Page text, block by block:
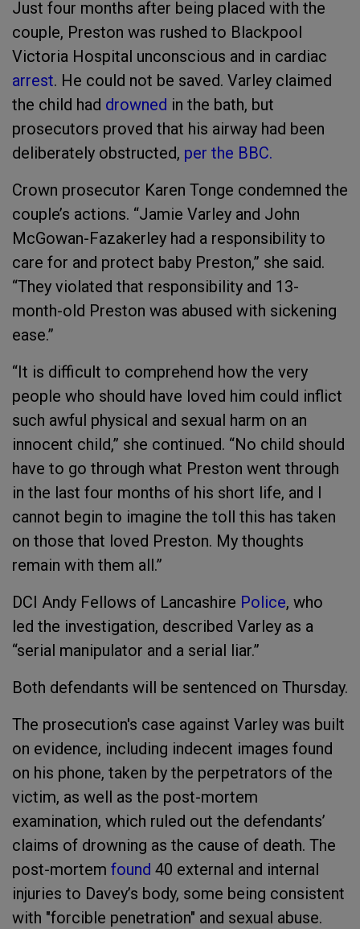
Just four months after being placed with the
couple, Preston was rushed to Blackpool
Victoria Hospital unconscious and in cardiac
arrest. He could not be saved. Varley claimed
the child had drowned in the bath, but
prosecutors proved that his airway had been
deliberately obstructed, per the BBC.
Crown prosecutor Karen Tonge condemned the
couple’s actions. “Jamie Varley and John
McGowan-Fazakerley had a responsibility to
care for and protect baby Preston,” she said.
“They violated that responsibility and 13-
month-old Preston was abused with sickening
ease.”
“It is difficult to comprehend how the very
people who should have loved him could inflict
such awful physical and sexual harm on an
innocent child,” she continued. “No child should
have to go through what Preston went through
in the last four months of his short life, and I
cannot begin to imagine the toll this has taken
on those that loved Preston. My thoughts
remain with them all.”
DCI Andy Fellows of Lancashire Police, who
led the investigation, described Varley as a
“serial manipulator and a serial liar.”
Both defendants will be sentenced on Thursday.
The prosecution's case against Varley was built
on evidence, including indecent images found
on his phone, taken by the perpetrators of the
victim, as well as the post-mortem
examination, which ruled out the defendants’
claims of drowning as the cause of death. The
post-mortem found 40 external and internal
injuries to Davey’s body, some being consistent
with "forcible penetration" and sexual abuse.